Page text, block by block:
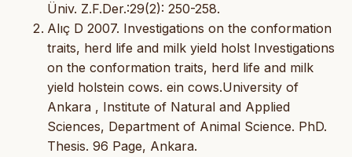
Üniv. Z.F.Der.:29(2): 250-258.
Alıç D 2007. Investigations on the conformation
traits, herd life and milk yield holst Investigations
on the conformation traits, herd life and milk
yield holstein cows. ein cows.University of
Ankara , Institute of Natural and Applied
Sciences, Department of Animal Science. PhD.
Thesis. 96 Page, Ankara.